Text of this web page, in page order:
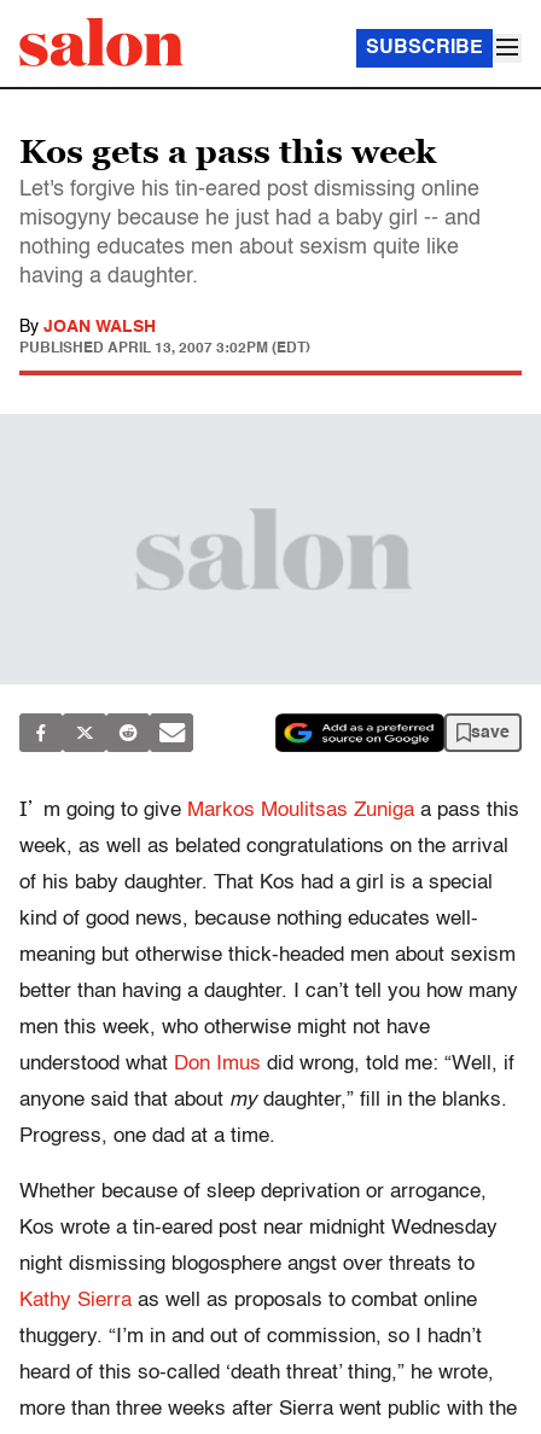
SUBSCRIBE
Kos gets a pass this week
Let's forgive his tin-eared post dismissing online
misogyny because he just had a baby girl -- and
nothing educates men about sexism quite like
having a daughter.
By JOAN WALSH
PUBLISHED APRIL 13, 2007 3:02PM (EDT)
save
I’ m going to give Markos Moulitsas Zuniga a pass this
week, as well as belated congratulations on the arrival
of his baby daughter. That Kos had a girl is a special
kind of good news, because nothing educates well-
meaning but otherwise thick-headed men about sexism
better than having a daughter. I can’t tell you how many
men this week, who otherwise might not have
understood what Don Imus did wrong, told me: “Well, if
anyone said that about mydaughter,” fill in the blanks.
Progress, one dad at a time.
Whether because of sleep deprivation or arrogance,
Kos wrote a tin-eared post near midnight Wednesday
night dismissing blogosphere angst over threats to
Kathy Sierra as well as proposals to combat online
thuggery. “I’m in and out of commission, so I hadn’t
heard of this so-called ‘death threat’ thing,” he wrote,
more than three weeks after Sierra went public with the